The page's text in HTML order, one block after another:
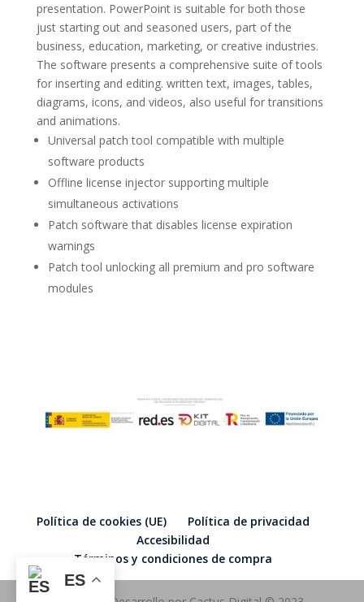
presentation. PowerPoint is suitable for both those
just starting out and seasoned users, part of the
business, education, marketing, or creative industries.
The software presents a comprehensive suite of tools
for inserting and editing. written text, images, tables,
diagrams, icons, and videos, also useful for transitions
and animations.
Universal patch tool compatible with multiple
software products
Offline license injector supporting multiple
simultaneous activations
Patch software that disables license expiration
warnings
Patch tool unlocking all premium and pro software
modules
Política de cookies (UE)
Política de privacidad
Accesibilidad
Términos y condiciones de compra
ES